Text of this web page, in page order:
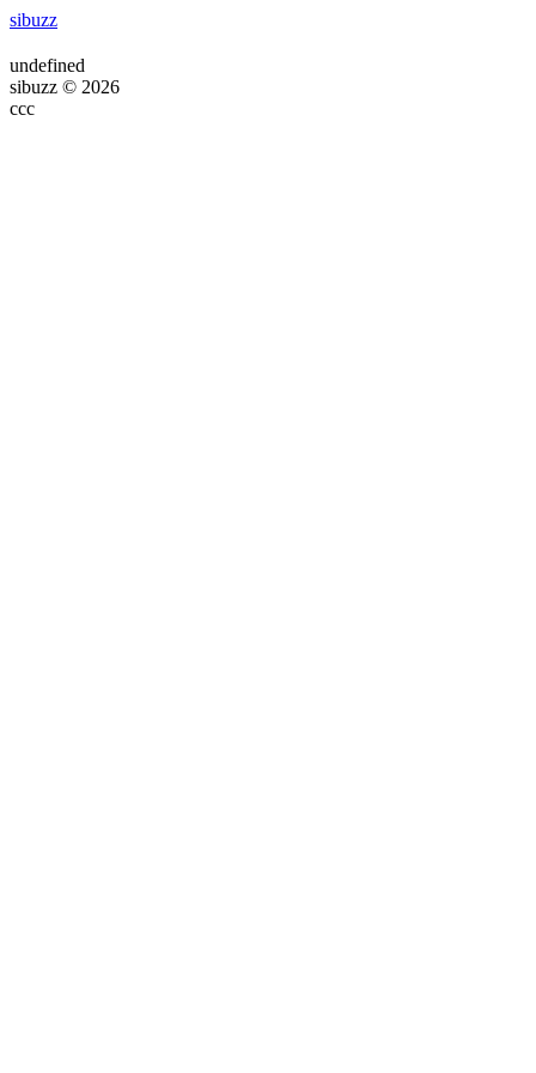
sibuzz
undefined
sibuzz © 2026
ссс